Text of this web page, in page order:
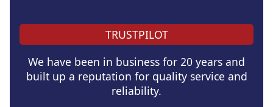
TRUSTPILOT
We have been in business for 20 years and
built up a reputation for quality service and
reliability.